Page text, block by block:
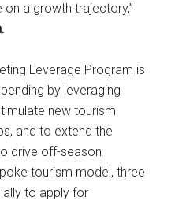
on a growth trajectory,”
Leverage Program is
by leveraging
new tourism
and to extend the
drive off-season
tourism model, three
to apply for